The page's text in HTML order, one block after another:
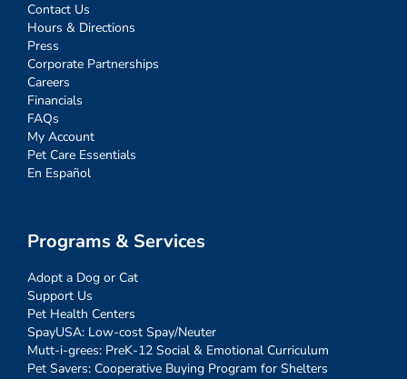
Contact Us
Hours & Directions
Press
Corporate Partnerships
Careers
Financials
FAQs
My Account
Pet Care Essentials
En Español
Programs & Services
Adopt a Dog or Cat
Support Us
Pet Health Centers
SpayUSA: Low-cost Spay/Neuter
Mutt-i-grees: PreK-12 Social & Emotional Curriculum
Pet Savers: Cooperative Buying Program for Shelters